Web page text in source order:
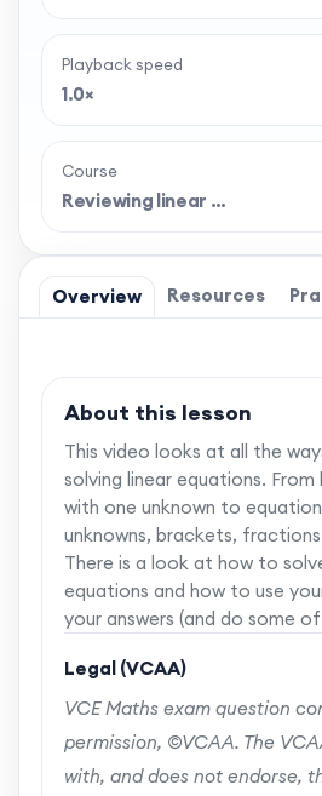
Playback speed
1.0×
Course
Reviewing linear …
Overview Resources
About this lesson
This video looks at all the
solving linear equations.
with one unknown to
unknowns, brackets,
There is a look at how to
equations and how to use
your answers (and do some
Legal (VCAA)
VCE Maths exam question
permission, ©VCAA. The
with, and does not endorse,